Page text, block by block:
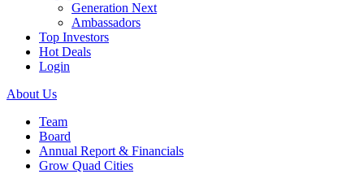
Generation Next
Ambassadors
Top Investors
Hot Deals
Login
About Us
Team
Board
Annual Report & Financials
Grow Quad Cities